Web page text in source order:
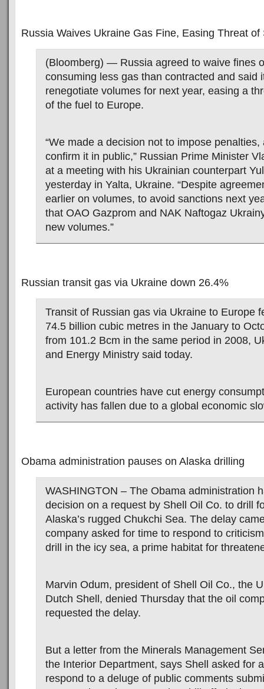
Russia Waives Ukraine Gas Fine, Easing Threat of
(Bloomberg) — Russia agreed to waive fines
consuming less gas than contracted and said
renegotiate volumes for next year, easing a
of the fuel to Europe.
“We made a decision not to impose penalties,
confirm it in public,” Russian Prime Minister
at a meeting with his Ukrainian counterpart
yesterday in Yalta, Ukraine. “Despite
earlier on volumes, to avoid sanctions next
that OAO Gazprom and NAK Naftogaz
new volumes.”
Russian transit gas via Ukraine down 26.4%
Transit of Russian gas via Ukraine to Europe
74.5 billion cubic metres in the January to
from 101.2 Bcm in the same period in 2008,
and Energy Ministry said today.
European countries have cut energy
activity has fallen due to a global economic
Obama administration pauses on Alaska drilling
WASHINGTON – The Obama administration
decision on a request by Shell Oil Co. to drill
Alaska’s rugged Chukchi Sea. The delay
company asked for time to respond to
drill in the icy sea, a prime habitat for
Marvin Odum, president of Shell Oil Co., the
Dutch Shell, denied Thursday that the oil
requested the delay.
But a letter from the Minerals Management
the Interior Department, says Shell asked for
respond to a deluge of public comments